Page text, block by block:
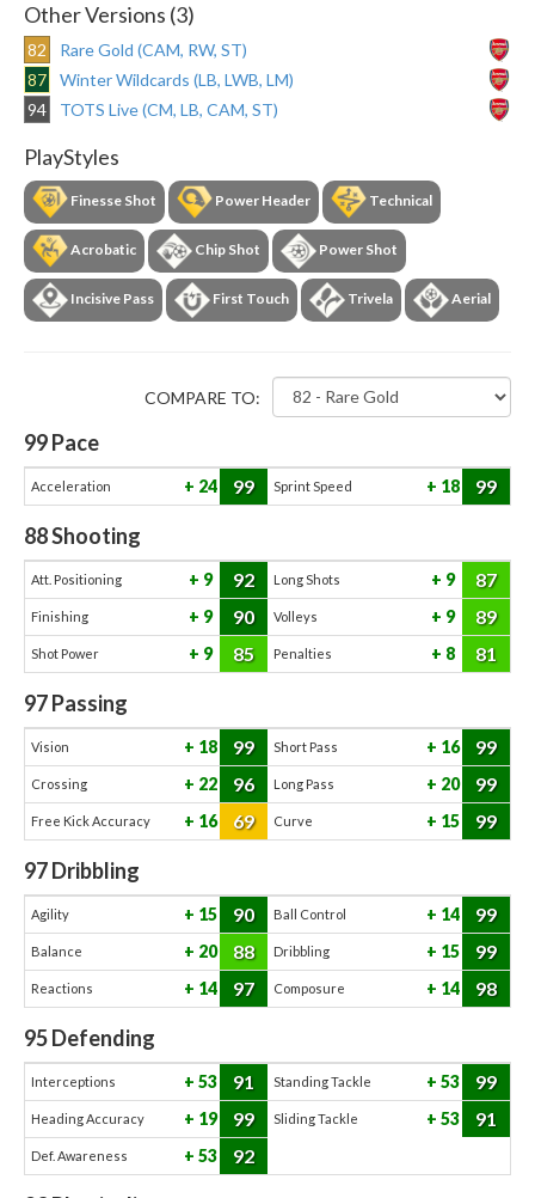
Other Versions (3)
82
Rare Gold (CAM, RW, ST)
87
Winter Wildcards (LB, LWB, LM)
94
TOTS Live (CM, LB, CAM, ST)
PlayStyles
Finesse Shot Power Header Technical
Acrobatic Chip Shot Power Shot
Incisive Pass First Touch Trivela Aerial
COMPARE TO:
99Pace
Acceleration 24 99 Sprint Speed 18 99
88Shooting
Att. Positioning 9 92 Long Shots 9 87
Finishing 9 90 Volleys 9 89
Shot Power 9 85 Penalties 8 81
97Passing
Vision 18 99 Short Pass 16 99
Crossing 22 96 Long Pass 20 99
Free Kick Accuracy 16 69 Curve 15 99
97Dribbling
Agility 15 90 Ball Control 14 99
Balance 20 88 Dribbling 15 99
Reactions 14 97 Composure 14 98
95Defending
Interceptions 53 91 Standing Tackle 53 99
Heading Accuracy 19 99 Sliding Tackle 53 91
Def. Awareness 53 92